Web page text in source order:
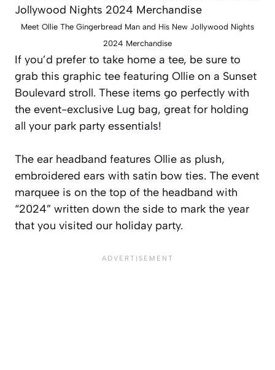
Meet Ollie The Gingerbread Man and His New Jollywood Nights
2024 Merchandise
If you’d prefer to take home a tee, be sure to
grab this graphic tee featuring Ollie on a Sunset
Boulevard stroll. These items go perfectly with
the event-exclusive Lug bag, great for holding
all your park party essentials!
The ear headband features Ollie as plush,
embroidered ears with satin bow ties. The event
marquee is on the top of the headband with
“2024” written down the side to mark the year
that you visited our holiday party.